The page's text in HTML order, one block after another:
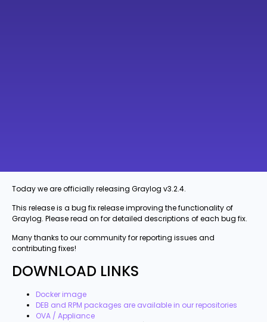
Today we are officially releasing Graylog v3.2.4.
This release is a bug fix release improving the functionality of
Graylog. Please read on for detailed descriptions of each bug fix.
Many thanks to our community for reporting issues and
contributing fixes!
DOWNLOAD LINKS
Docker image
DEB and RPM packages are available in our repositories
OVA / Appliance